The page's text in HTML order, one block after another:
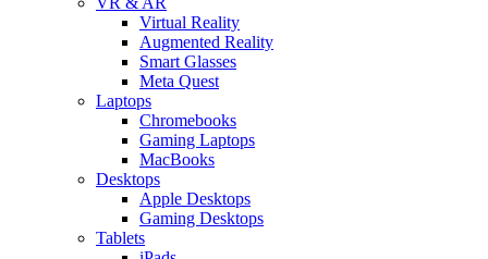
Virtual Reality
Augmented Reality
Smart Glasses
Meta Quest
Laptops
Chromebooks
Gaming Laptops
MacBooks
Desktops
Apple Desktops
Gaming Desktops
Tablets